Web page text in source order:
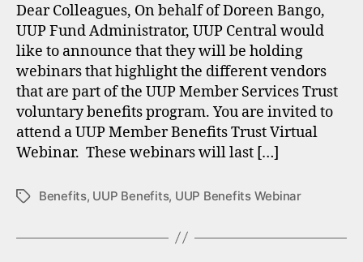
Dear Colleagues, On behalf of Doreen Bango,
UUP Fund Administrator, UUP Central would
like to announce that they will be holding
webinars that highlight the different vendors
that are part of the UUP Member Services Trust
voluntary benefits program. You are invited to
attend a UUP Member Benefits Trust Virtual
Webinar. These webinars will last […]
TagsBenefits, UUP Benefits, UUP Benefits Webinar